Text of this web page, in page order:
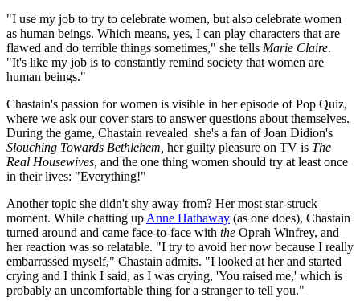
"I use my job to try to celebrate women, but also celebrate women
as human beings. Which means, yes, I can play characters that are
flawed and do terrible things sometimes," she tells Marie Claire.
"It's like my job is to constantly remind society that women are
human beings."
Chastain's passion for women is visible in her episode of Pop Quiz,
where we ask our cover stars to answer questions about themselves.
During the game, Chastain revealed she's a fan of Joan Didion's
Slouching Towards Bethlehem, her guilty pleasure on TV is The
Real Housewives, and the one thing women should try at least once
in their lives: "Everything!"
Another topic she didn't shy away from? Her most star-struck
moment. While chatting up Anne Hathaway (as one does), Chastain
turned around and came face-to-face with the Oprah Winfrey, and
her reaction was so relatable. "I try to avoid her now because I really
embarrassed myself," Chastain admits. "I looked at her and started
crying and I think I said, as I was crying, 'You raised me,' which is
probably an uncomfortable thing for a stranger to tell you."